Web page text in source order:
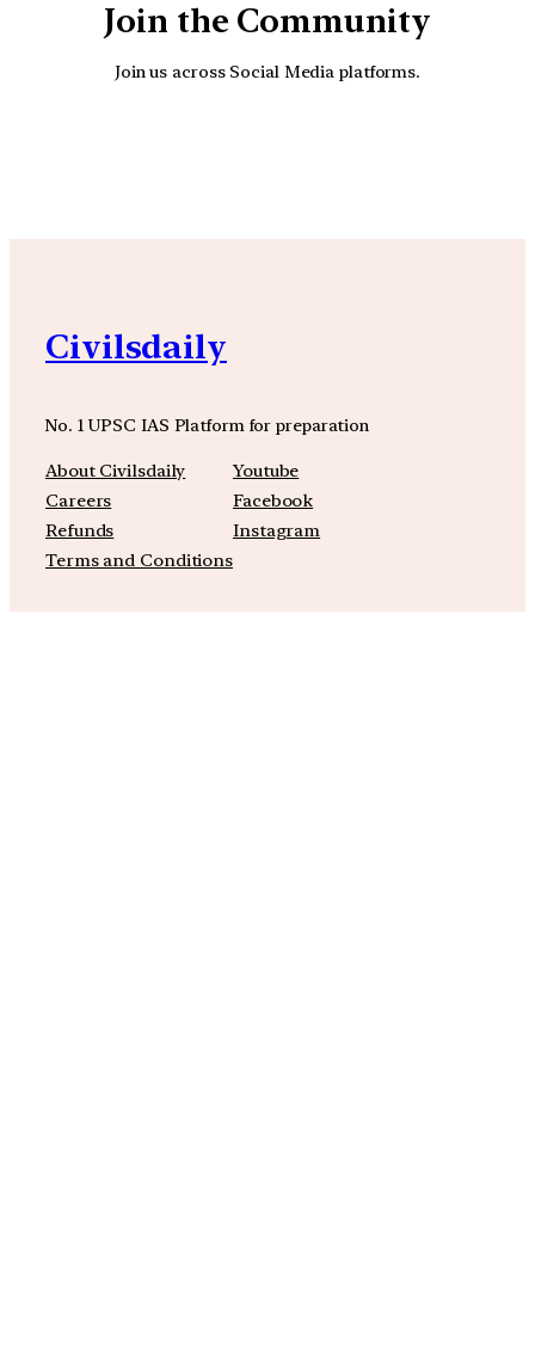
Join the Community
Join us across Social Media platforms.
Civilsdaily
No. 1 UPSC IAS Platform for preparation
About Civilsdaily
Careers
Refunds
Terms and Conditions
Youtube
Facebook
Instagram